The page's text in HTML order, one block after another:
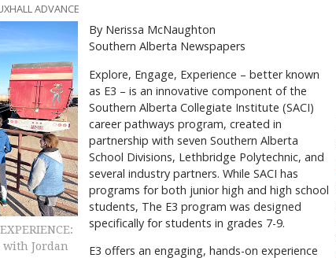
ADVANCE
Jordan
By Nerissa McNaughton
Southern Alberta Newspapers
Explore, Engage, Experience – better known
as E3 – is an innovative component of the
Southern Alberta Collegiate Institute (SACI)
career pathways program, created in
partnership with seven Southern Alberta
School Divisions, Lethbridge Polytechnic, and
several industry partners. While SACI has
programs for both junior high and high school
students, The E3 program was designed
specifically for students in grades 7-9.
E3 offers an engaging, hands-on experience